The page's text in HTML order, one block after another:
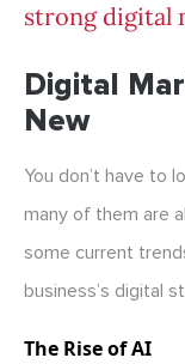
strong digital
Digital
New
You don’t have to
many of them are
some current
business’s digital
The Rise of AI